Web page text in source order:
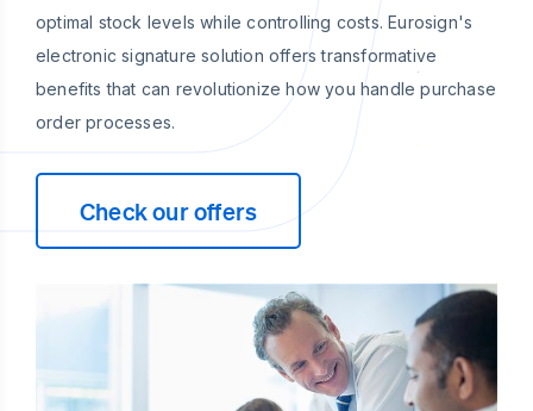
optimal stock levels while controlling costs. Eurosign's
electronic signature solution offers transformative
benefits that can revolutionize how you handle purchase
order processes.
Check our offers